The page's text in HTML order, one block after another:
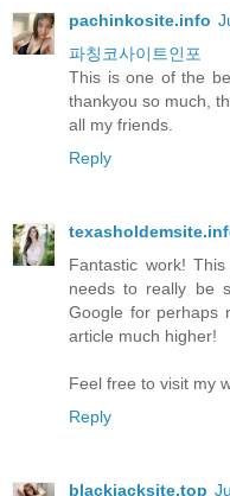
pachinkosite.info
파칭코사이트인포
This is one of the
thankyou so much,
all my friends.
Reply
Fantastic work!
needs to really be
Google for perhaps
article much higher!
Feel free to visit my
Reply
blackjacksite.top